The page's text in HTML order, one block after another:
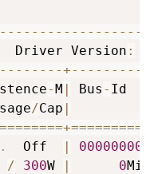
- - - - - - - - - - - - - - - - - -
Driver Version
:
- - - - - - - -+- - - - - - - - -
-M | Bus - Id
/Cap |
=======+========
  Off
| 00000000
/ 300W | 0